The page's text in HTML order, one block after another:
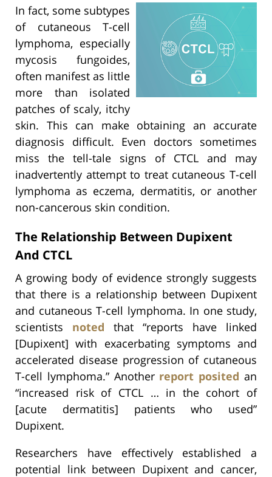
In fact, some subtypes
of cutaneous T-cell
lymphoma, especially
mycosis fungoides,
often manifest as little
more than isolated
patches of scaly, itchy
skin. This can make obtaining an accurate
diagnosis difficult. Even doctors sometimes
miss the tell-tale signs of CTCL and may
inadvertently attempt to treat cutaneous T-cell
lymphoma as eczema, dermatitis, or another
non-cancerous skin condition.
The Relationship Between Dupixent
And CTCL
A growing body of evidence strongly suggests
that there is a relationship between Dupixent
and cutaneous T-cell lymphoma. In one study,
scientists noted that “reports have linked
[Dupixent] with exacerbating symptoms and
accelerated disease progression of cutaneous
T-cell lymphoma.” Another report posited an
“increased risk of CTCL … in the cohort of
[acute dermatitis] patients who used”
Dupixent.
Researchers have effectively established a
potential link between Dupixent and cancer,